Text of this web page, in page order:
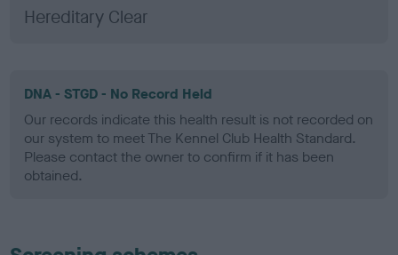
Hereditary Clear
DNA - STGD - No Record Held
Our records indicate this health result is not recorded on
our system to meet The Kennel Club Health Standard.
Please contact the owner to confirm if it has been
obtained.